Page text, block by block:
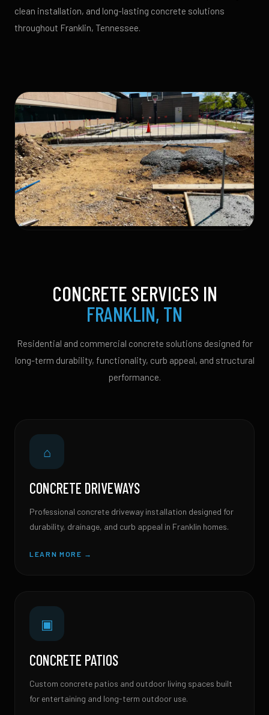
clean installation, and long-lasting concrete solutions
throughout Franklin, Tennessee.
CONCRETE SERVICES IN
FRANKLIN, TN
Residential and commercial concrete solutions designed for
long-term durability, functionality, curb appeal, and structural
performance.
⌂
CONCRETE DRIVEWAYS
Professional concrete driveway installation designed for
durability, drainage, and curb appeal in Franklin homes.
LEARN MORE →
▣
CONCRETE PATIOS
Custom concrete patios and outdoor living spaces built
for entertaining and long-term outdoor use.